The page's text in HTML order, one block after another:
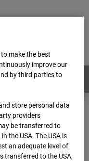
Oberursel
06:30
make the best
improve our
by third parties to
store personal data
providers
be transferred to
the USA. The USA is
an adequate level of
transferred to the USA,